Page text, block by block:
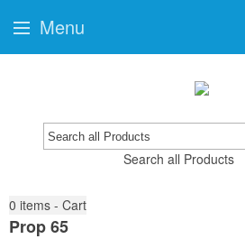
Search all Products
0 items - Cart
Prop 65
Menu